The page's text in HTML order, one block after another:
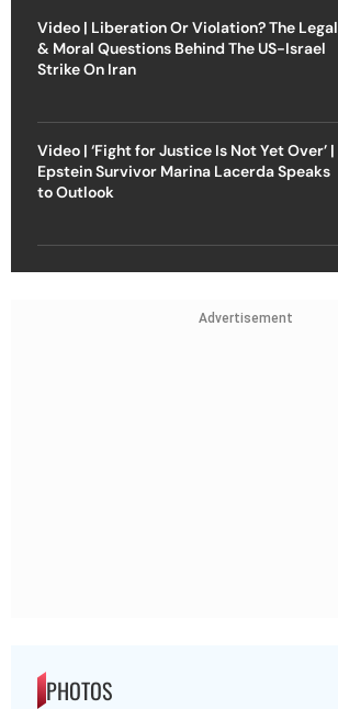
Video | Liberation Or Violation? The Legal
& Moral Questions Behind The US-Israel
Strike On Iran
Video | ‘Fight for Justice Is Not Yet Over’ |
Epstein Survivor Marina Lacerda Speaks
to Outlook
Advertisement
PHOTOS